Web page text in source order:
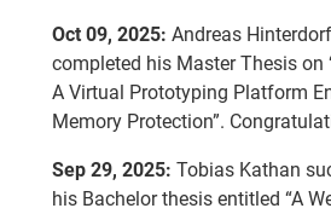
Oct 09, 2025: Andreas
completed his Master Thesis on
A Virtual Prototyping Platform
Memory Protection”.
Sep 29, 2025: Tobias Kathan
his Bachelor thesis entitled “A